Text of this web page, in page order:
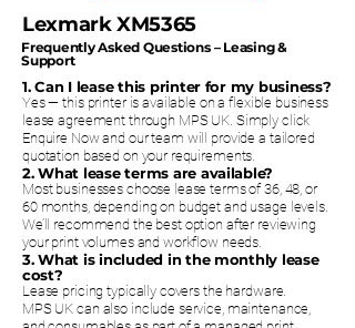
Lexmark XM5365
Frequently Asked Questions – Leasing &
Support
1. Can I lease this printer for my business?
Yes — this printer is available on a flexible business
lease agreement through MPS UK. Simply click
Enquire Now and our team will provide a tailored
quotation based on your requirements.
2. What lease terms are available?
Most businesses choose lease terms of 36, 48, or
60 months, depending on budget and usage levels.
We’ll recommend the best option after reviewing
your print volumes and workflow needs.
3. What is included in the monthly lease
cost?
Lease pricing typically covers the hardware.
MPS UK can also include service, maintenance,